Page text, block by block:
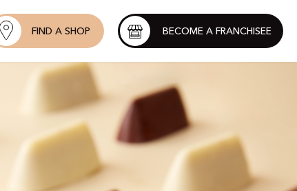
FIND A SHOP BECOME A FRANCHISEE